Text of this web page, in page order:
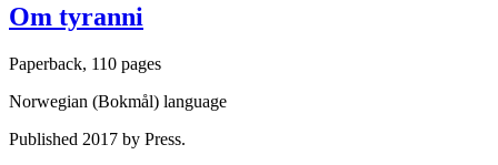
Om tyranni
Paperback, 110 pages
Norwegian (Bokmål) language
Published 2017 by Press.